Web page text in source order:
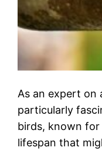
As an expert on
particularly
birds, known for
lifespan that